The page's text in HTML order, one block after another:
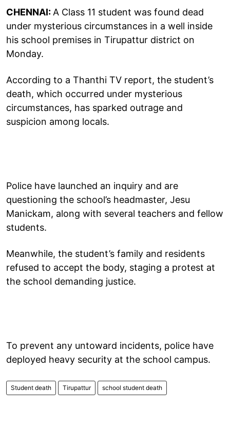
CHENNAI: A Class 11 student was found dead
under mysterious circumstances in a well inside
his school premises in Tirupattur district on
Monday.
According to a Thanthi TV report, the student’s
death, which occurred under mysterious
circumstances, has sparked outrage and
suspicion among locals.
Police have launched an inquiry and are
questioning the school’s headmaster, Jesu
Manickam, along with several teachers and fellow
students.
Meanwhile, the student’s family and residents
refused to accept the body, staging a protest at
the school demanding justice.
To prevent any untoward incidents, police have
deployed heavy security at the school campus.
Student death Tirupattur school student death